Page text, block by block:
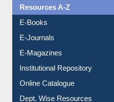
Resources A-Z
E-Books
E-Journals
E-Magazines
Institutional Repository
Online Catalogue
Dept. Wise Resources